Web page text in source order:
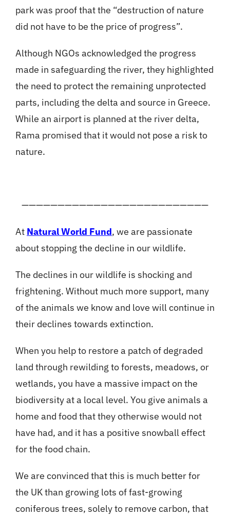
park was proof that the “destruction of nature
did not have to be the price of progress”.
Although NGOs acknowledged the progress
made in safeguarding the river, they highlighted
the need to protect the remaining unprotected
parts, including the delta and source in Greece.
While an airport is planned at the river delta,
Rama promised that it would not pose a risk to
nature.
——————————————————————————
At Natural World Fund, we are passionate
about stopping the decline in our wildlife.
The declines in our wildlife is shocking and
frightening. Without much more support, many
of the animals we know and love will continue in
their declines towards extinction.
When you help to restore a patch of degraded
land through rewilding to forests, meadows, or
wetlands, you have a massive impact on the
biodiversity at a local level. You give animals a
home and food that they otherwise would not
have had, and it has a positive snowball effect
for the food chain.
We are convinced that this is much better for
the UK than growing lots of fast-growing
coniferous trees, solely to remove carbon, that